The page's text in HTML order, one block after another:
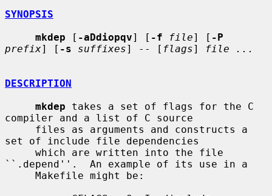
SYNOPSIS
mkdep [ -aDdiopqv] [ -f file] [ -P
prefix] [ -s suffixes] -- [ flags] file ...
DESCRIPTION
mkdep takes a set of flags for the C
compiler and a list of C source
set of include file dependencies
``.depend''.  An example of its use in a